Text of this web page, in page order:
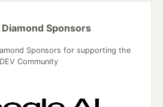
Diamond Sponsors
Sponsors for supporting the
DEV Community